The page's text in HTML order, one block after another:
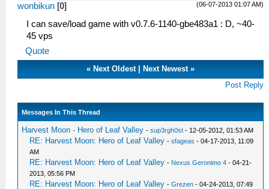
(06-07-2013 01:07 AM)
wonbikun [0]
I can save/load game with v0.7.6-1140-gbe483a1 : D, ~40-
45 vps
Quote
« Next Oldest| Next Newest»
Post Reply
Messages In This Thread
Harvest Moon - Hero of Leaf Valley -sup3rgh0st - 12-05-2012, 01:53 AM
RE: Harvest Moon: Hero of Leaf Valley -sfageas - 04-17-2013, 11:09
AM
RE: Harvest Moon: Hero of Leaf Valley - Nexus Geronimo 4 - 04-21-
2013, 05:56 PM
RE: Harvest Moon: Hero of Leaf Valley -Grezen - 04-24-2013, 07:49